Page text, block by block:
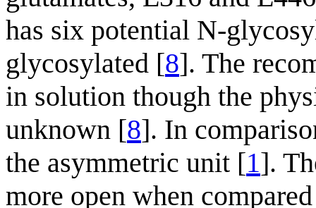
has six potential N-
glycosylated [8]. The
in solution though the
unknown [8]. In
the asymmetric unit [1].
more open when